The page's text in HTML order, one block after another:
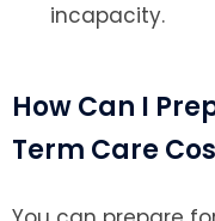
incapacity.
How Can I
Term Care